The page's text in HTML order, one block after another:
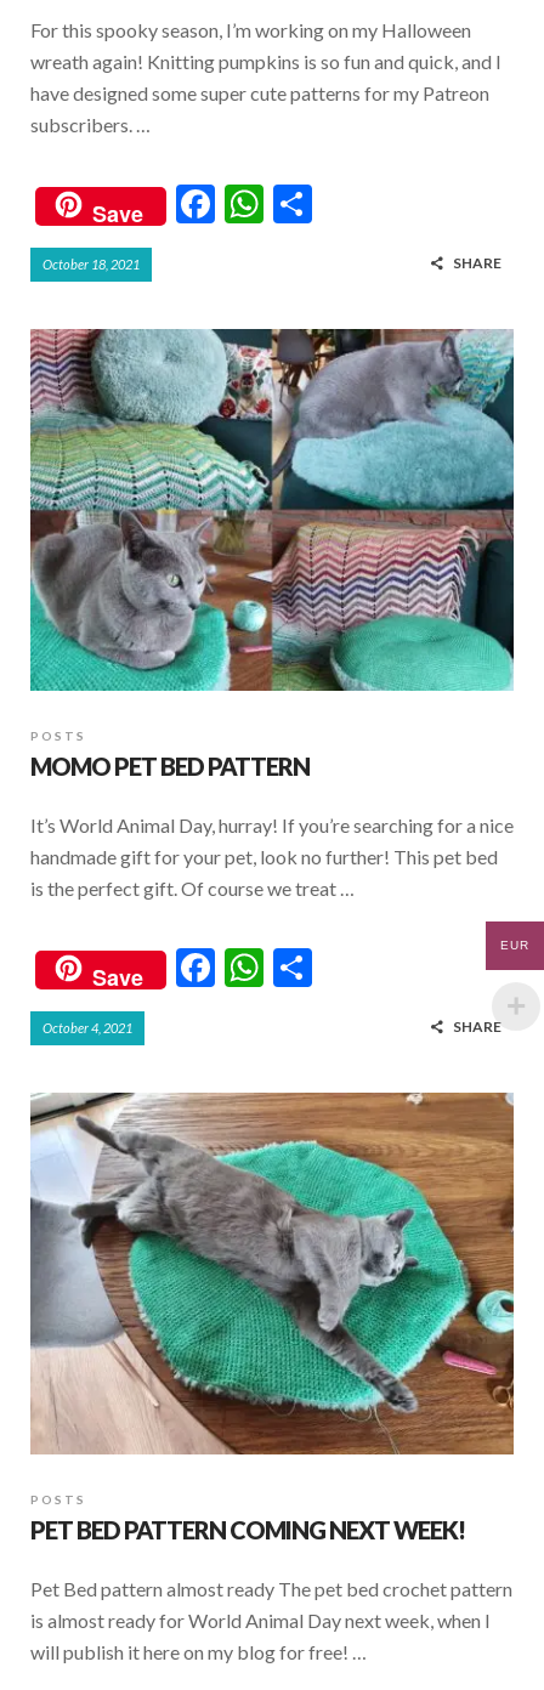
For this spooky season, I’m working on my Halloween
wreath again! Knitting pumpkins is so fun and quick, and I
have designed some super cute patterns for my Patreon
subscribers. …
Save
F
b
o
o
k
W
s
A
p
p
e
October 18, 2021 SHARE
POSTS
MOMO PET BED PATTERN
It’s World Animal Day, hurray! If you’re searching for a nice
handmade gift for your pet, look no further! This pet bed
is the perfect gift. Of course we treat …
Save
F
b
o
o
k
W
s
A
p
p
e
October 4, 2021 SHARE
POSTS
PET BED PATTERN COMING NEXT WEEK!
Pet Bed pattern almost ready The pet bed crochet pattern
is almost ready for World Animal Day next week, when I
will publish it here on my blog for free! …
EUR